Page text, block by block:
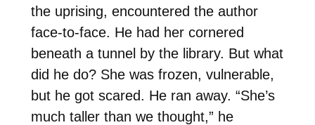
the uprising, encountered the author
face-to-face. He had her cornered
beneath a tunnel by the library. But what
did he do? She was frozen, vulnerable,
but he got scared. He ran away. “She’s
much taller than we thought,” he